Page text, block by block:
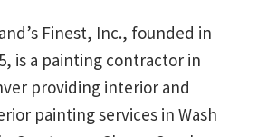
Finest, Inc., founded in
is a painting contractor in
providing interior and
painting services in Wash